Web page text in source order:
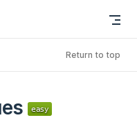
Return to top